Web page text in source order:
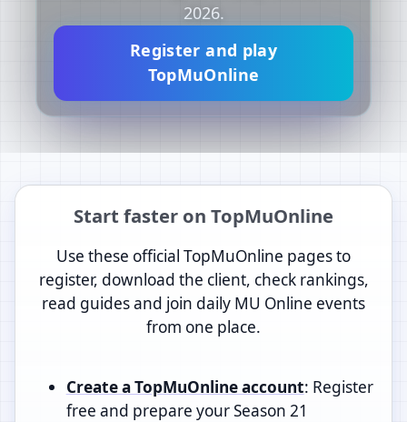
2026.
Register and play
TopMuOnline
Start faster on TopMuOnline
Use these official TopMuOnline pages to
register, download the client, check rankings,
read guides and join daily MU Online events
from one place.
Create a TopMuOnline account: Register
free and prepare your Season 21